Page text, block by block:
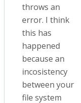
throws an
error. I think
this has
happened
because an
incosistency
between your
file system